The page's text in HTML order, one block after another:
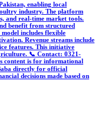
enabling local
industry. The platform
and real-time market tools.
benefit from structured
includes flexible
Revenue streams include
features. This initiative
📞 Contact: 0321-
content is for informational
directly for official
decisions made based on